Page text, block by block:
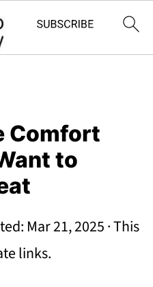
Comfort
to
Mar 21, 2025· This
links.